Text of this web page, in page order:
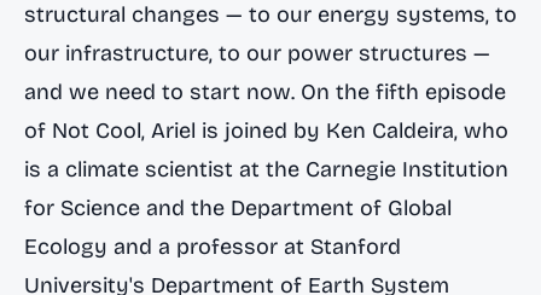
structural changes — to our energy systems, to
our infrastructure, to our power structures —
and we need to start now. On the fifth episode
of Not Cool, Ariel is joined by Ken Caldeira, who
is a climate scientist at the Carnegie Institution
for Science and the Department of Global
Ecology and a professor at Stanford
University's Department of Earth System